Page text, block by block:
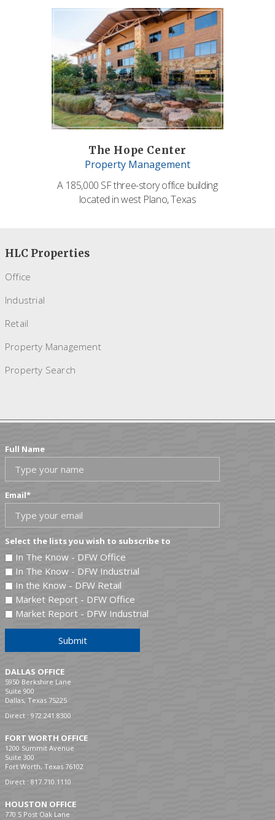
HLC Properties
Office
Industrial
Retail
Property Management
Property Search
The Hope Center
Property Management
A 185,000 SF three-story office building
located in west Plano, Texas
Full Name
Email*
Select the lists you wish to subscribe to
In The Know - DFW Office
In The Know - DFW Industrial
In the Know - DFW Retail
Market Report - DFW Office
Market Report - DFW Industrial
Submit
DALLAS OFFICE
5950 Berkshire Lane
Suite 900
Dallas, Texas 75225
Direct : 972.241.8300
FORT WORTH OFFICE
1200 Summit Avenue
Suite 300
Fort Worth, Texas 76102
Direct : 817.710.1110
HOUSTON OFFICE
770 S Post Oak Lane